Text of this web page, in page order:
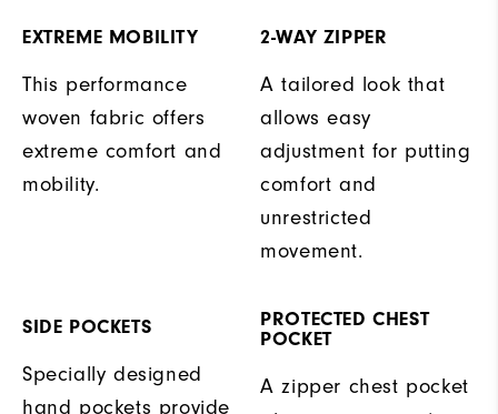
EXTREME MOBILITY
This performance
woven fabric offers
extreme comfort and
mobility.
2-WAY ZIPPER
A tailored look that
allows easy
adjustment for putting
comfort and
unrestricted
movement.
SIDE POCKETS
Specially designed
hand pockets provide
PROTECTED CHEST
POCKET
A zipper chest pocket